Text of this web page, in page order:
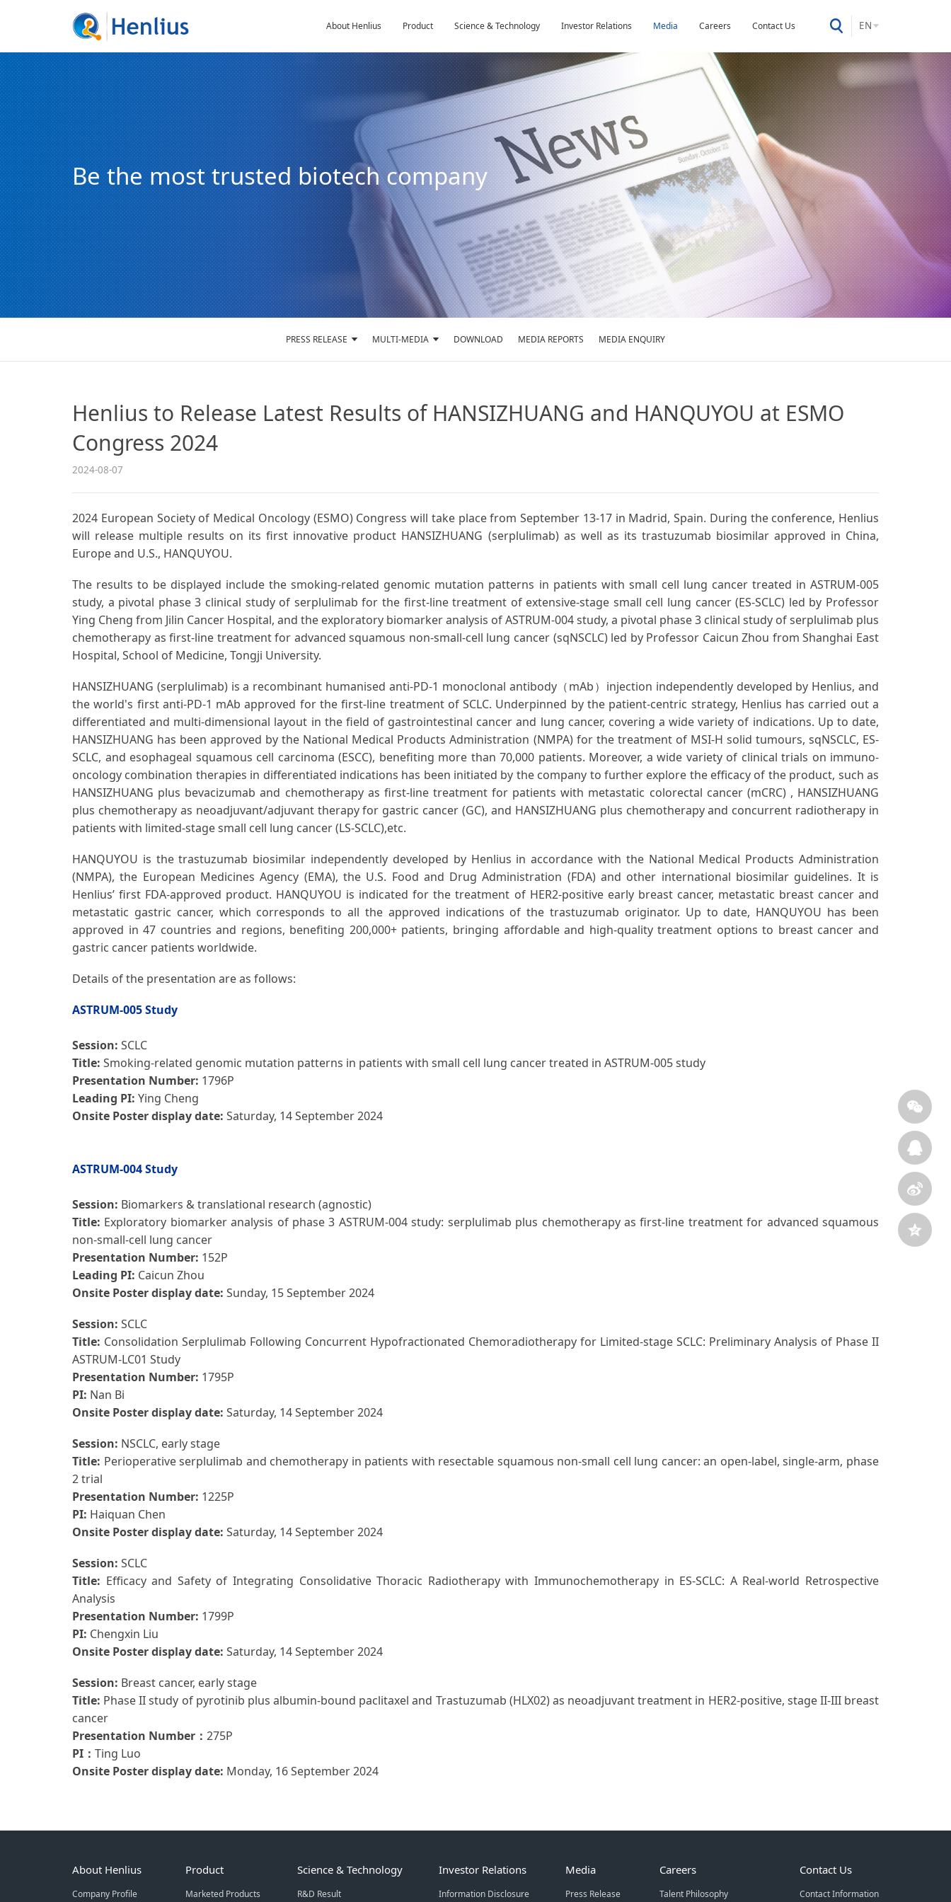
About Henlius Product Science & Technology Investor Relations Media Careers Contact Us EN
Be the most trusted biotech company
PRESS RELEASE MULTI-MEDIA DOWNLOAD MEDIA REPORTS MEDIA ENQUIRY
Henlius to Release Latest Results of HANSIZHUANG and HANQUYOU at ESMO
Congress 2024
2024-08-07
2024 European Society of Medical Oncology (ESMO) Congress will take place from September 13-17 in Madrid, Spain. During the conference, Henlius
will release multiple results on its first innovative product HANSIZHUANG (serplulimab) as well as its trastuzumab biosimilar approved in China,
Europe and U.S., HANQUYOU.
The results to be displayed include the smoking-related genomic mutation patterns in patients with small cell lung cancer treated in ASTRUM-005
study, a pivotal phase 3 clinical study of serplulimab for the first-line treatment of extensive-stage small cell lung cancer (ES-SCLC) led by Professor
Ying Cheng from Jilin Cancer Hospital, and the exploratory biomarker analysis of ASTRUM-004 study, a pivotal phase 3 clinical study of serplulimab plus
chemotherapy as first-line treatment for advanced squamous non-small-cell lung cancer (sqNSCLC) led by Professor Caicun Zhou from Shanghai East
Hospital, School of Medicine, Tongji University.
HANSIZHUANG (serplulimab) is a recombinant humanised anti-PD-1 monoclonal antibody（mAb）injection independently developed by Henlius, and
the world's first anti-PD-1 mAb approved for the first-line treatment of SCLC. Underpinned by the patient-centric strategy, Henlius has carried out a
differentiated and multi-dimensional layout in the field of gastrointestinal cancer and lung cancer, covering a wide variety of indications. Up to date,
HANSIZHUANG has been approved by the National Medical Products Administration (NMPA) for the treatment of MSI-H solid tumours, sqNSCLC, ES-
SCLC, and esophageal squamous cell carcinoma (ESCC), benefiting more than 70,000 patients. Moreover, a wide variety of clinical trials on immuno-
oncology combination therapies in differentiated indications has been initiated by the company to further explore the efficacy of the product, such as
HANSIZHUANG plus bevacizumab and chemotherapy as first-line treatment for patients with metastatic colorectal cancer (mCRC) , HANSIZHUANG
plus chemotherapy as neoadjuvant/adjuvant therapy for gastric cancer (GC), and HANSIZHUANG plus chemotherapy and concurrent radiotherapy in
patients with limited-stage small cell lung cancer (LS-SCLC),etc.
HANQUYOU is the trastuzumab biosimilar independently developed by Henlius in accordance with the National Medical Products Administration
(NMPA), the European Medicines Agency (EMA), the U.S. Food and Drug Administration (FDA) and other international biosimilar guidelines. It is
Henlius’ first FDA-approved product. HANQUYOU is indicated for the treatment of HER2-positive early breast cancer, metastatic breast cancer and
metastatic gastric cancer, which corresponds to all the approved indications of the trastuzumab originator. Up to date, HANQUYOU has been
approved in 47 countries and regions, benefiting 200,000+ patients, bringing affordable and high-quality treatment options to breast cancer and
gastric cancer patients worldwide.
Details of the presentation are as follows:
ASTRUM-005 Study
Session: SCLC
Title: Smoking-related genomic mutation patterns in patients with small cell lung cancer treated in ASTRUM-005 study
Presentation Number: 1796P
Leading PI: Ying Cheng
Onsite Poster display date: Saturday, 14 September 2024
ASTRUM-004 Study
Session: Biomarkers & translational research (agnostic)
Title: Exploratory biomarker analysis of phase 3 ASTRUM-004 study: serplulimab plus chemotherapy as first-line treatment for advanced squamous
non-small-cell lung cancer
Presentation Number: 152P
Leading PI: Caicun Zhou
Onsite Poster display date: Sunday, 15 September 2024
Session: SCLC
Title: Consolidation Serplulimab Following Concurrent Hypofractionated Chemoradiotherapy for Limited-stage SCLC: Preliminary Analysis of Phase II
ASTRUM-LC01 Study
Presentation Number: 1795P
PI: Nan Bi
Onsite Poster display date: Saturday, 14 September 2024
Session: NSCLC, early stage
Title: Perioperative serplulimab and chemotherapy in patients with resectable squamous non-small cell lung cancer: an open-label, single-arm, phase
2 trial
Presentation Number: 1225P
PI: Haiquan Chen
Onsite Poster display date: Saturday, 14 September 2024
Session: SCLC
Title: Efficacy and Safety of Integrating Consolidative Thoracic Radiotherapy with Immunochemotherapy in ES-SCLC: A Real-world Retrospective
Analysis
Presentation Number: 1799P
PI: Chengxin Liu
Onsite Poster display date: Saturday, 14 September 2024
Session: Breast cancer, early stage
Title: Phase II study of pyrotinib plus albumin-bound paclitaxel and Trastuzumab (HLX02) as neoadjuvant treatment in HER2-positive, stage II-III breast
cancer
Presentation Number： 275P
PI： Ting Luo
Onsite Poster display date: Monday, 16 September 2024
About Henlius
Company Profile
Product
Marketed Products
Science & Technology
R&D Result
Investor Relations
Information Disclosure
Media
Press Release
Careers
Talent Philosophy
Contact Us
Contact Information